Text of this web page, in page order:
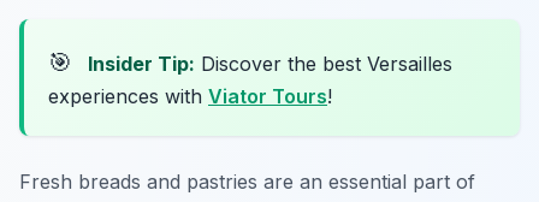
🎯 Insider Tip: Discover the best Versailles
experiences with Viator Tours!
Fresh breads and pastries are an essential part of